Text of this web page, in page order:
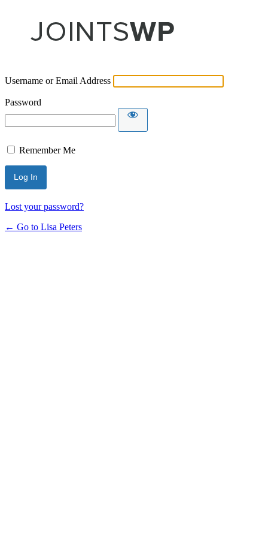
Username or Email Address
Password
Remember Me
Lost your password?
← Go to Lisa Peters